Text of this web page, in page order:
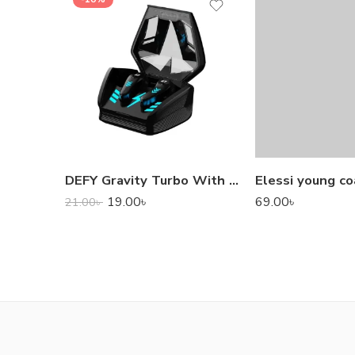
DEFY Gravity Turbo With Low Latency True Wireless Gaming Earbuds
21.00৳ 19.00৳
Elessi young
69.00৳